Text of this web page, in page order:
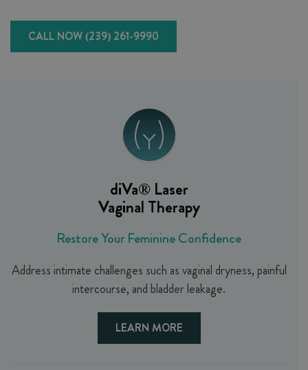
CALL NOW (239) 261-9990
diVa®Laser
Vaginal Therapy
Restore Your Feminine Confidence
Address intimate challenges such as vaginal dryness, painful
intercourse, and bladder leakage.
LEARN MORE